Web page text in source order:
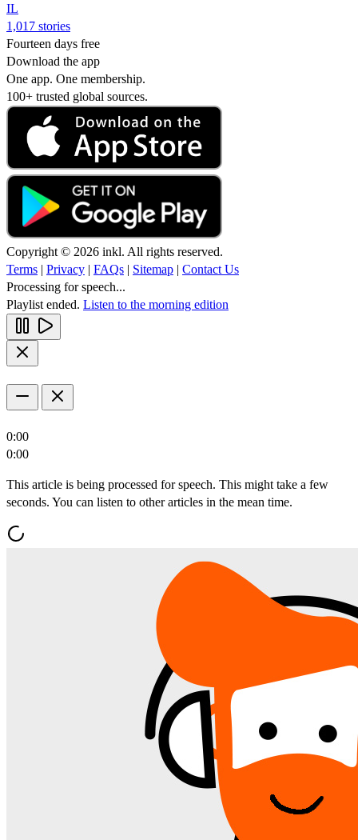
IL
1,017 stories
Fourteen days free
Download the app
One app. One membership.
100+ trusted global sources.
Copyright © 2026 inkl. All rights reserved.
Terms | Privacy | FAQs | Sitemap | Contact Us
Processing for speech...
Playlist ended. Listen to the morning edition
0:00
0:00
This article is being processed for speech. This might take a few
seconds. You can listen to other articles in the mean time.